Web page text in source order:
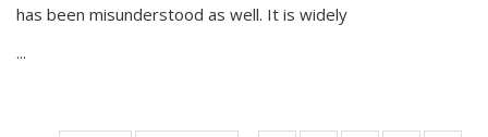
has been misunderstood as well. It is widely
...